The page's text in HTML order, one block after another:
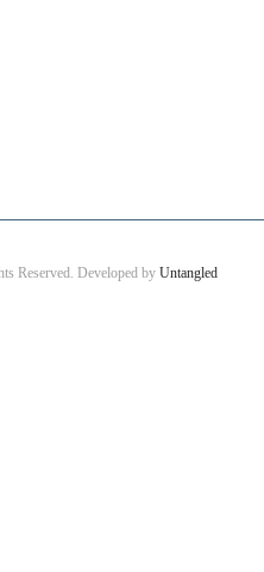
Reserved. Developed by Untangled